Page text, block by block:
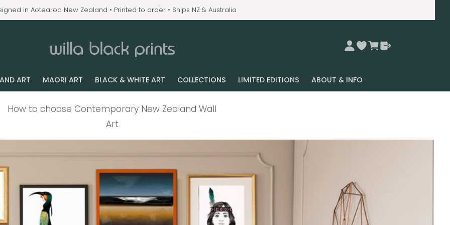
in Aotearoa New Zealand • Printed to order • Ships NZ & Australia
ART MAORI ART BLACK & WHITE ART COLLECTIONS LIMITED EDITIONS ABOUT & INFO
How to choose Contemporary New Zealand Wall
Art